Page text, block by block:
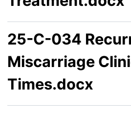
25-C-034
Miscarriage
Times.docx